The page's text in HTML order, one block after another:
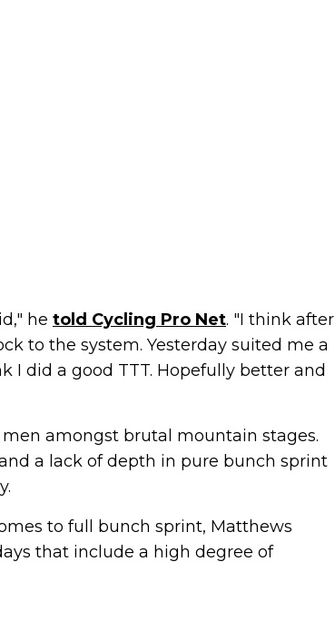
he told Cycling Pro Net. "I think after
to the system. Yesterday suited me a
I did a good TTT. Hopefully better and
amongst brutal mountain stages.
a lack of depth in pure bunch sprint
to full bunch sprint, Matthews
that include a high degree of